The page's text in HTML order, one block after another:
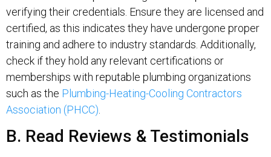
verifying their credentials. Ensure they are licensed and
certified, as this indicates they have undergone proper
training and adhere to industry standards. Additionally,
check if they hold any relevant certifications or
memberships with reputable plumbing organizations
such as the Plumbing-Heating-Cooling Contractors
Association (PHCC)
B. Read Reviews & Testimonials